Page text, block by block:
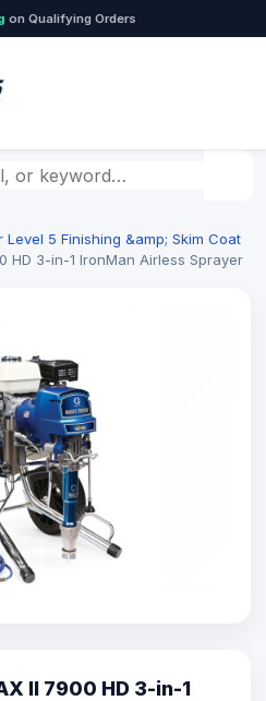
on Qualifying Orders
or keyword
Level 5 Finishing &amp; Skim Coat
HD 3-in-1 IronMan Airless Sprayer
II 7900 HD 3-in-1